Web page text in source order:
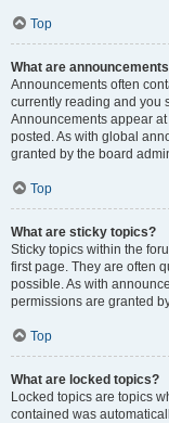
Top
What are
Announcements often
currently reading and you
Announcements appear
posted. As with global
granted by the board
Top
What are sticky topics?
Sticky topics within the
first page. They are often
possible. As with
permissions are granted
Top
What are locked topics?
Locked topics are topics
contained was